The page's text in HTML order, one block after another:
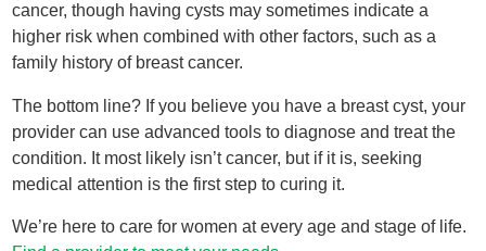
cancer, though having cysts may sometimes indicate a
higher risk when combined with other factors, such as a
family history of breast cancer.
The bottom line? If you believe you have a breast cyst, your
provider can use advanced tools to diagnose and treat the
condition. It most likely isn’t cancer, but if it is, seeking
medical attention is the first step to curing it.
We’re here to care for women at every age and stage of life.